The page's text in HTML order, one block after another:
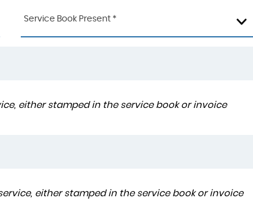
Service Book Present *
either stamped in the service book or invoice
either stamped in the service book or invoice